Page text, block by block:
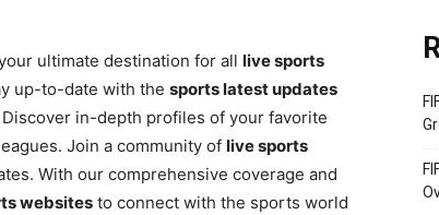
ultimate destination for all live sports
up-to-date with the sports latest updates
in-depth profiles of your favorite
Join a community of live sports
With our comprehensive coverage and
websites to connect with the sports world